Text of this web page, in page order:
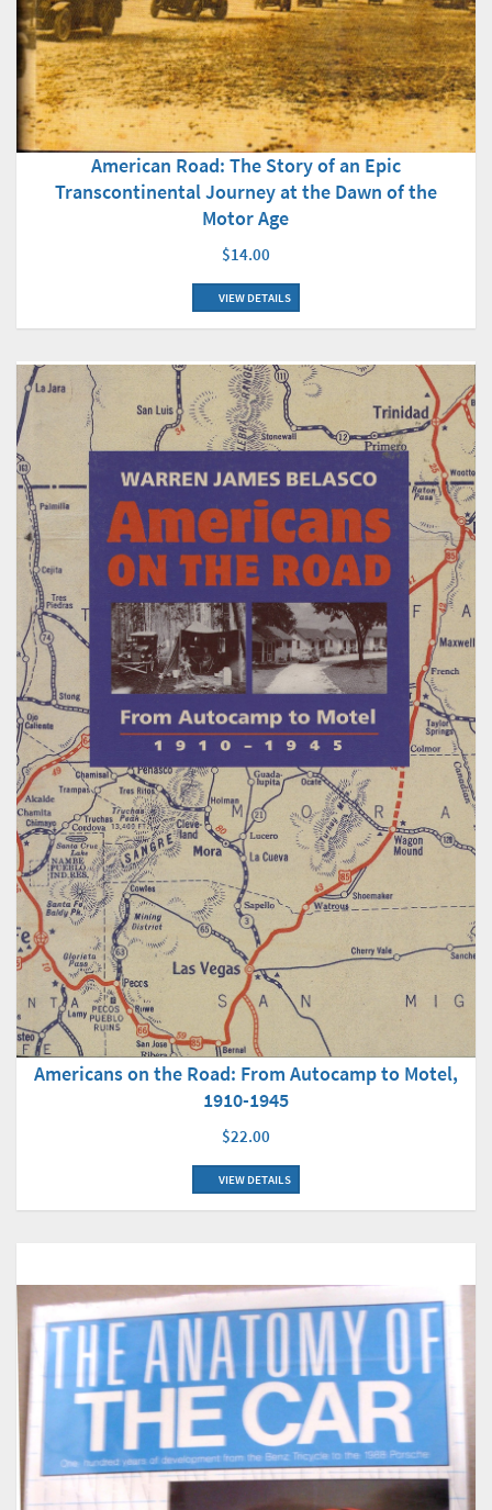
American Road: The Story of an Epic
Transcontinental Journey at the Dawn of the
Motor Age
$14.00
VIEW DETAILS
Americans on the Road: From Autocamp to Motel,
1910-1945
$22.00
VIEW DETAILS